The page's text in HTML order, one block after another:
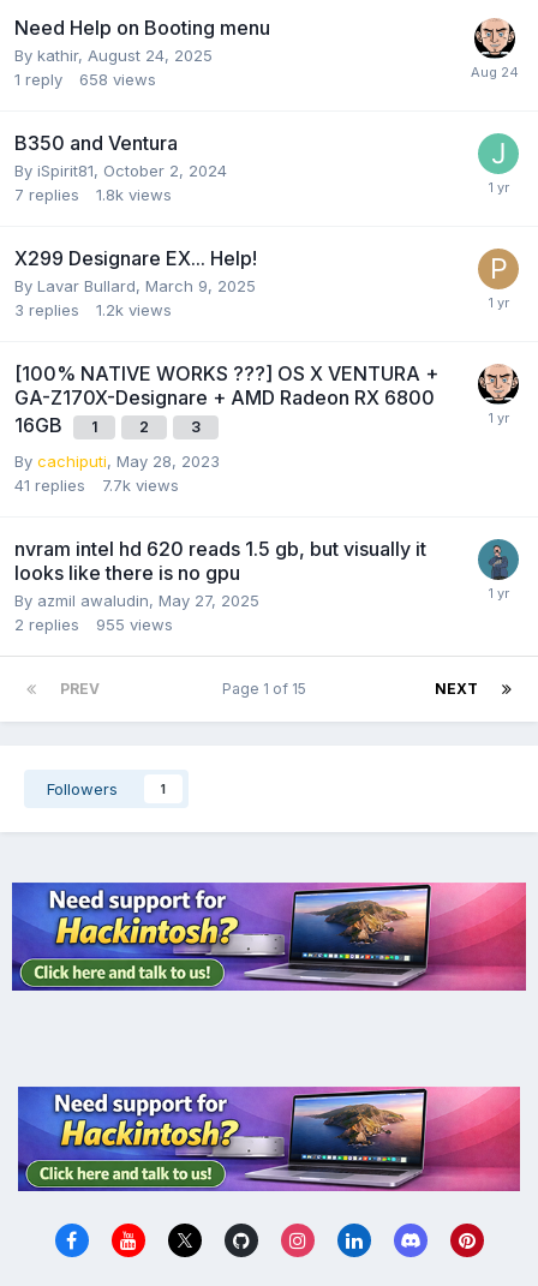
Need Help on Booting menu
By kathir, August 24, 2025
1 reply 658 views
B350 and Ventura
By iSpirit81, October 2, 2024
7 replies 1.8k views
X299 Designare EX... Help!
By Lavar Bullard, March 9, 2025
3 replies 1.2k views
[100% NATIVE WORKS ???] OS X VENTURA +
GA-Z170X-Designare + AMD Radeon RX 6800
16GB
1 2 3
By cachiputi, May 28, 2023
41 replies 7.7k views
nvram intel hd 620 reads 1.5 gb, but visually it
looks like there is no gpu
By azmil awaludin, May 27, 2025
2 replies 955 views
PREV NEXT
Page 1 of 15
Followers 1